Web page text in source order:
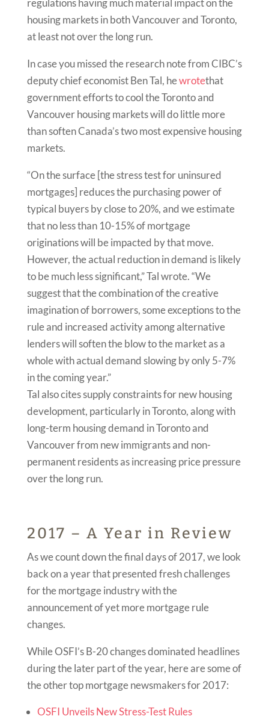
regulations having much material impact on the
housing markets in both Vancouver and Toronto,
at least not over the long run.
In case you missed the research note from CIBC’s
deputy chief economist Ben Tal, hewrotethat
government efforts to cool the Toronto and
Vancouver housing markets will do little more
than soften Canada’s two most expensive housing
markets.
“On the surface [the stress test for uninsured
mortgages] reduces the purchasing power of
typical buyers by close to 20%, and we estimate
that no less than 10-15% of mortgage
originations will be impacted by that move.
However, the actual reduction in demand is likely
to be much less significant,” Tal wrote. “We
suggest that the combination of the creative
imagination of borrowers, some exceptions to the
rule and increased activity among alternative
lenders will soften the blow to the market as a
whole with actual demand slowing by only 5-7%
in the coming year.”
Tal also cites supply constraints for new housing
development, particularly in Toronto, along with
long-term housing demand in Toronto and
Vancouver from new immigrants and non-
permanent residents as increasing price pressure
over the long run.
2017 – A Year in Review
As we count down the final days of 2017, we look
back on a year that presented fresh challenges
for the mortgage industry with the
announcement of yet more mortgage rule
changes.
While OSFI’s B-20 changes dominated headlines
during the later part of the year, here are some of
the other top mortgage newsmakers for 2017:
OSFI Unveils New Stress-Test Rules